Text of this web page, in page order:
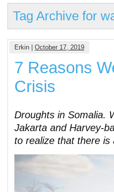
Tag Archive for
Erkin | October 17, 2019
7 Reasons
Crisis
Droughts in Somalia.
Jakarta and Harvey-
to realize that there is